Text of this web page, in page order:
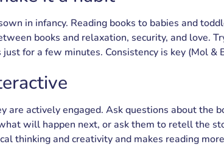
in infancy. Reading books to babies and
books and relaxation, security, and love.
just for a few minutes. Consistency is key (Mol &
are actively engaged. Ask questions about the
will happen next, or ask them to retell the
thinking and creativity and makes reading